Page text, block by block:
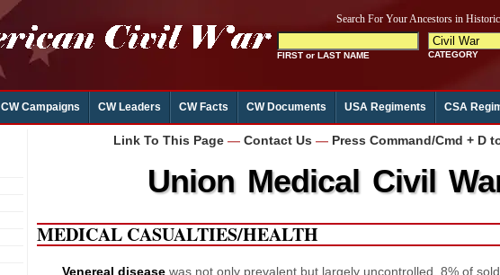
CW Campaigns CW Leaders CW Facts CW Documents USA Regiments CSA
Link To This Page — Contact Us — Press Command/Cmd + D
Union Medical Civil
MEDICAL CASUALTIES/HEALTH
Venereal disease was not only prevalent but largely uncontrolled. 8% of